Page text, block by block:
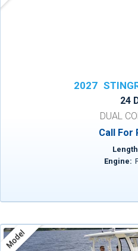
2027
24
DUAL
Call For
Engine:
Model